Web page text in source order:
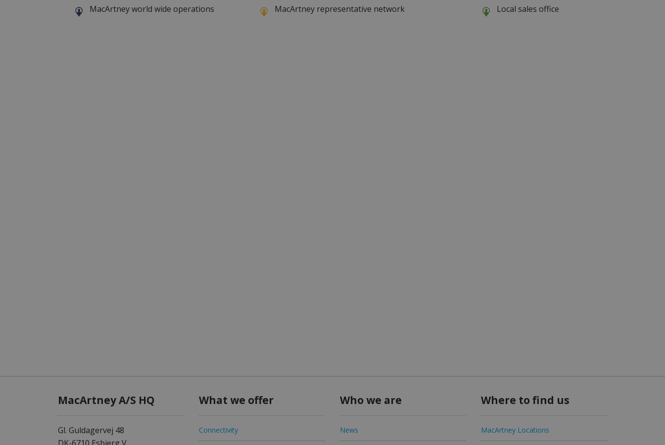
MacArtney world wide operations MacArtney representative network Local sales office
What we offer
Connectivity
Who we are
News
Where to find us
MacArtney Locations
MacArtney A/S HQ
Gl. Guldagervej 48